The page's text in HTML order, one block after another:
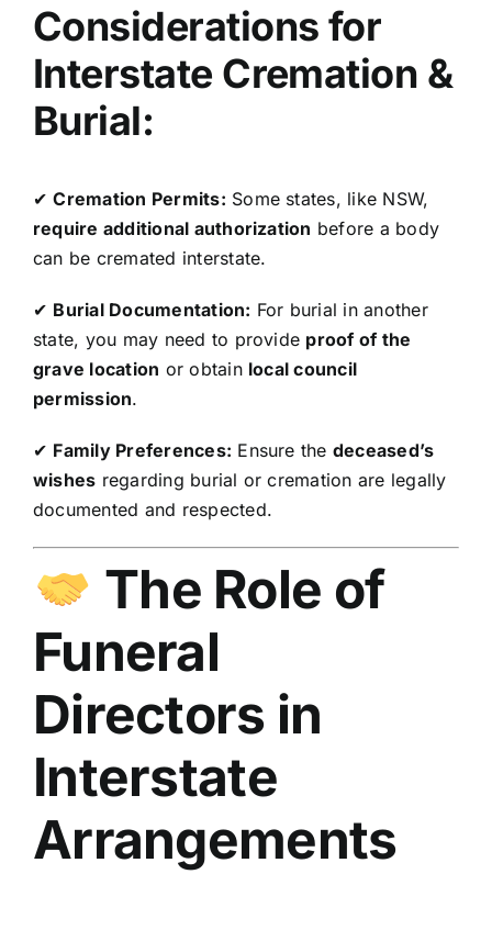
Considerations for
Interstate Cremation &
Burial:
✔Cremation Permits: Some states, like NSW,
require additional authorization before a body
can be cremated interstate.
✔ Burial Documentation: For burial in another
state, you may need to provide proof of the
grave location or obtain local council
permission.
✔ Family Preferences: Ensure the deceased’s
wishes regarding burial or cremation are legally
documented and respected.
The Role of
Funeral
Directors in
Interstate
Arrangements